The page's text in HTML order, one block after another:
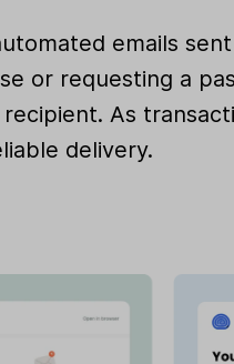
emails
or requesting a
As
delivery.